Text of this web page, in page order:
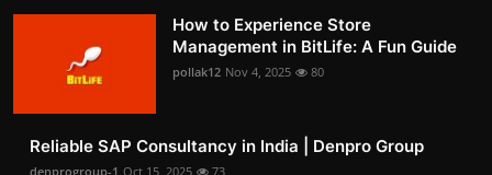
How to Experience Store
Management in BitLife: A Fun Guide
pollak12 Nov 4, 2025 80
Reliable SAP Consultancy in India | Denpro Group
denprogroup-1 Oct 15, 2025 73